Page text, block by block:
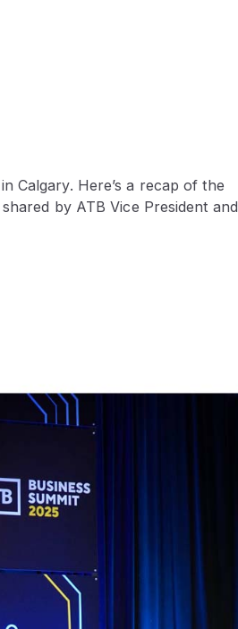
Calgary. Here’s a recap of the
by ATB Vice President and